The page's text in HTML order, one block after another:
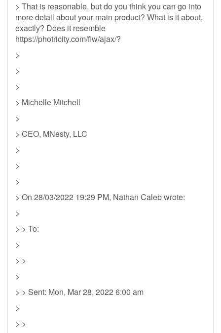
> That is reasonable, but do you think you can go into
more detail about your main product? What is it about,
exactly? Does it resemble
https://photricity.com/flw/ajax/?
>
>
>
> Michelle Mitchell
>
> CEO, MNesty, LLC
>
>
>
> On 28/03/2022 19:29 PM, Nathan Caleb wrote:
>
> > To:
>
> >
>
> > Sent: Mon, Mar 28, 2022 6:00 am
>
> >